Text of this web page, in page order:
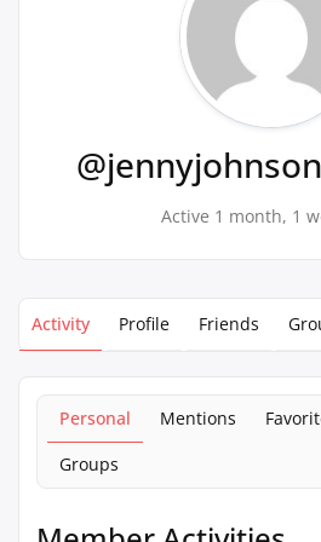
Active 1 month, 1
Activity Profile Friends
Personal Mentions
Groups